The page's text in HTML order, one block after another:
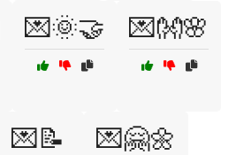
💌🌞🤝 💌👐🌸
💌📝 💌🤗🌼